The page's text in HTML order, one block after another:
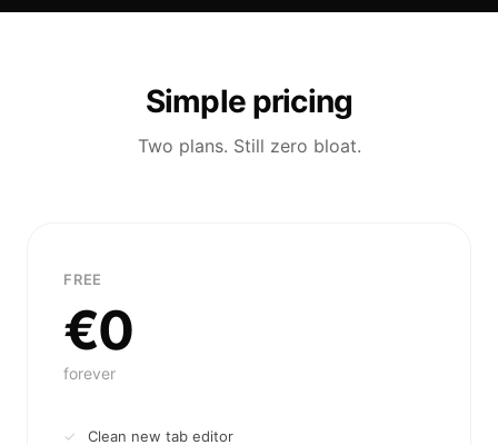
Simple pricing
Two plans. Still zero bloat.
FREE
€0
forever
Clean new tab editor